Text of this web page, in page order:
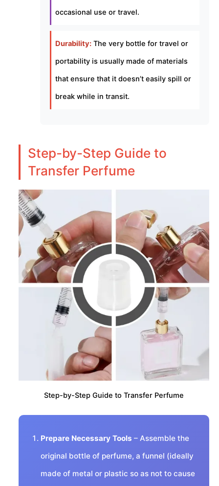
occasional use or travel.
Durability:The very bottle for travel or
portability is usually made of materials
that ensure that it doesn’t easily spill or
break while in transit.
Step-by-Step Guide to
Transfer Perfume
Step-by-Step Guide to Transfer Perfume
Prepare Necessary Tools – Assemble the
original bottle of perfume, a funnel (ideally
made of metal or plastic so as not to cause